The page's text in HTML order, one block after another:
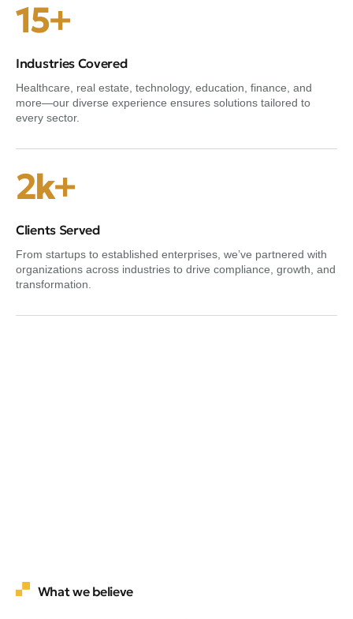
15+
Industries Covered
Healthcare, real estate, technology, education, finance, and
more—our diverse experience ensures solutions tailored to
every sector.
2k+
Clients Served
From startups to established enterprises, we’ve partnered with
organizations across industries to drive compliance, growth, and
transformation.
What we believe